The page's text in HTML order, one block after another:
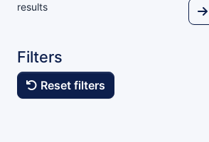
results
Filters
Reset filters